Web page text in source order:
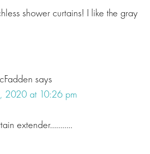
shower curtains! I like the gray
says
2020 at 10:26 pm
extender………..